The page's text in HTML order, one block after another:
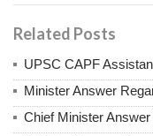
Related Posts
UPSC CAPF
Minister Answer
Chief Minister